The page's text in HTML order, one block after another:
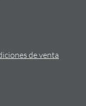
de venta